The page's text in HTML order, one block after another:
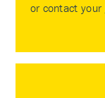
or contact your